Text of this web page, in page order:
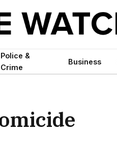
Police &
Crime
Business